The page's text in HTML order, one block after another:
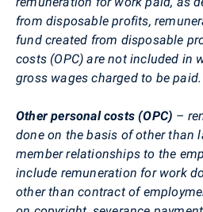
from disposable profits,
fund created from disposable
costs (OPC) are not included in
gross wages charged to be paid.
Other personal costs (OPC) –
done on the basis of other than
member relationships to the
include remuneration for work
other than contract of